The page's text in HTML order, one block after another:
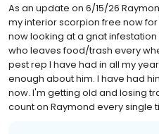
As an update on 6/15/26
my interior scorpion free now for
now looking at a gnat
who leaves food/trash every
pest rep I have had in all my
enough about him. I have had
now. I'm getting old and losing
count on Raymond every single